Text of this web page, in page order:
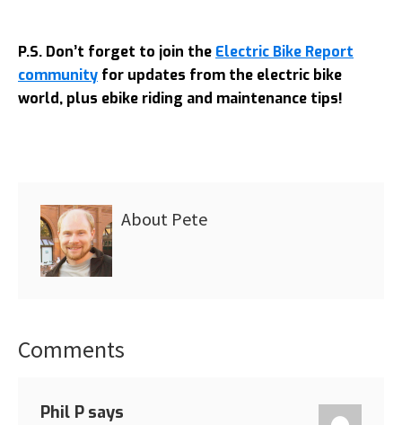
P.S. Don’t forget to join the Electric Bike Report
community for updates from the electric bike
world, plus ebike riding and maintenance tips!
About Pete
Interactions
Comments
Phil P says